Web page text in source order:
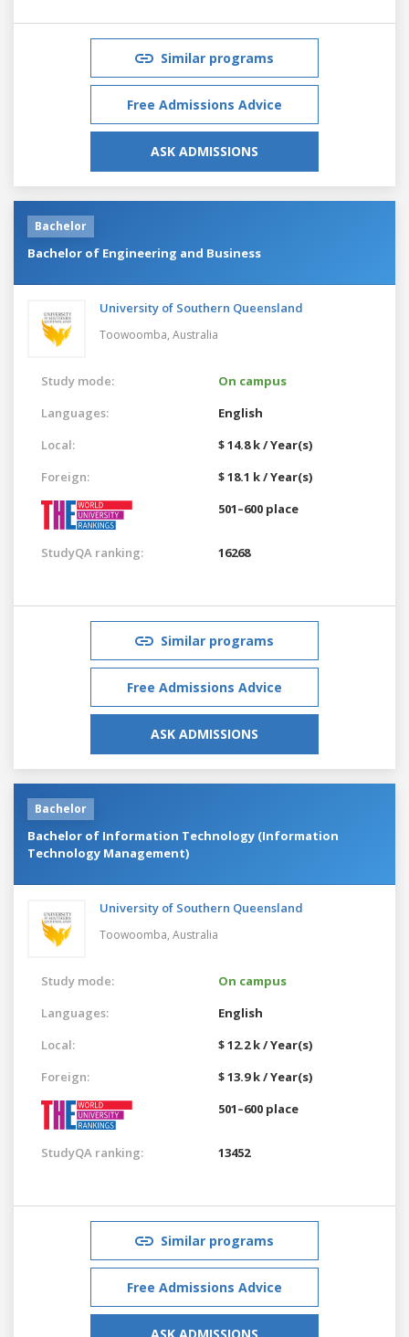
Similar programs
Free Admissions Advice
ASK ADMISSIONS
Bachelor
Bachelor of Engineering and Business
University of Southern Queensland
Toowoomba, Australia
Study mode:
On campus
Languages:
English
Local:
$ 14.8 k / Year(s)
Foreign:
$ 18.1 k / Year(s)
501–600 place
StudyQA ranking: 16268
Similar programs
Free Admissions Advice
ASK ADMISSIONS
Bachelor
Bachelor of Information Technology (Information
Technology Management)
University of Southern Queensland
Toowoomba, Australia
Study mode:
On campus
Languages:
English
Local:
$ 12.2 k / Year(s)
Foreign:
$ 13.9 k / Year(s)
501–600 place
StudyQA ranking: 13452
Similar programs
Free Admissions Advice